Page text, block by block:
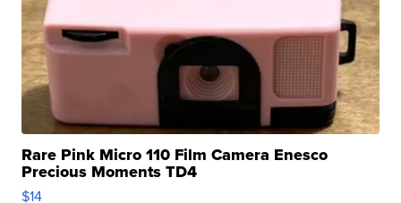
Rare Pink Micro 110 Film Camera Enesco
Precious Moments TD4
$14